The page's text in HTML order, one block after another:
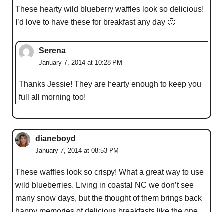
These hearty wild blueberry waffles look so delicious!
I’d love to have these for breakfast any day 🙂
Serena
January 7, 2014 at 10:28 PM
Thanks Jessie! They are hearty enough to keep you
full all morning too!
dianeboyd
January 7, 2014 at 08:53 PM
These waffles look so crispy! What a great way to use
wild blueberries. Living in coastal NC we don’t see
many snow days, but the thought of them brings back